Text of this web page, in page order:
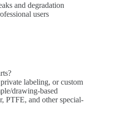
and degradation
users
labeling, or custom
drawing-based
PTFE, and other special-